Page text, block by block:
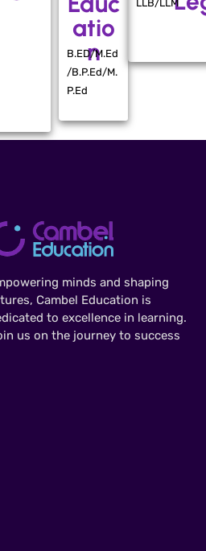
atio
n
B.ED/M.Ed
/B.P.Ed/M.
P.Ed
LLB/LLM
minds and shaping
Cambel Education is
to excellence in learning.
us on the journey to success